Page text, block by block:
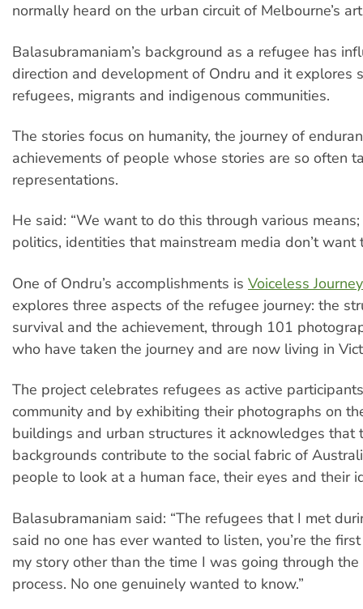
normally heard on the urban circuit of Melbourne’s
Balasubramaniam’s background as a refugee has
direction and development of Ondru and it explores
refugees, migrants and indigenous communities.
The stories focus on humanity, the journey of
achievements of people whose stories are so often
representations.
He said: “We want to do this through various
politics, identities that mainstream media don’t want
One of Ondru’s accomplishments is Voiceless
explores three aspects of the refugee journey: the
survival and the achievement, through 101
who have taken the journey and are now living in
The project celebrates refugees as active
community and by exhibiting their photographs on
buildings and urban structures it acknowledges that
backgrounds contribute to the social fabric of
people to look at a human face, their eyes and their
Balasubramaniam said: “The refugees that I met
said no one has ever wanted to listen, you’re the
my story other than the time I was going through
process. No one genuinely wanted to know.”